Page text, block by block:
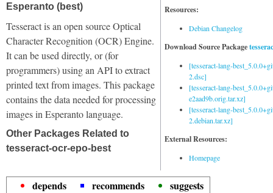
Resources:
Debian Changelog
Download Source Package
[tesseract-lang-
2.dsc]
[tesseract-lang-
e2aad9b.orig.tar.xz]
[tesseract-lang-
2.debian.tar.xz]
External Resources:
Homepage
Esperanto (best)
Tesseract is an open source Optical
Character Recognition (OCR) Engine.
It can be used directly, or (for
programmers) using an API to extract
printed text from images. This package
contains the data needed for processing
images in Esperanto language.
Other Packages Related to
tesseract-ocr-epo-best
depends recommends
suggests